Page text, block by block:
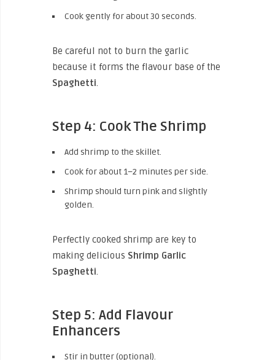
Cook gently for about 30 seconds.
Be careful not to burn the garlic
because it forms the flavour base of the
Spaghetti.
Step 4: Cook The Shrimp
Add shrimp to the skillet.
Cook for about 1–2 minutes per side.
Shrimp should turn pink and slightly
golden.
Perfectly cooked shrimp are key to
making delicious Shrimp Garlic
Spaghetti.
Step 5: Add Flavour
Enhancers
Stir in butter (optional).